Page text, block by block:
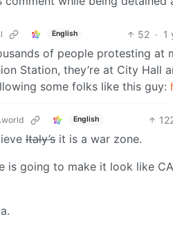
English 52 · 1
of people protesting
Station, they’re at City Hall
some folks like this guy:
English
Italy’s it is a war zone.
is going to make it look like